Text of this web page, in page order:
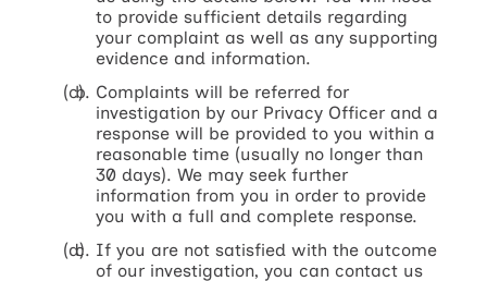
to provide sufficient details regarding
your complaint as well as any supporting
evidence and information.
Complaints will be referred for
investigation by our Privacy Officer and a
response will be provided to you within a
reasonable time (usually no longer than
30 days). We may seek further
information from you in order to provide
you with a full and complete response.
If you are not satisfied with the outcome
of our investigation, you can contact us